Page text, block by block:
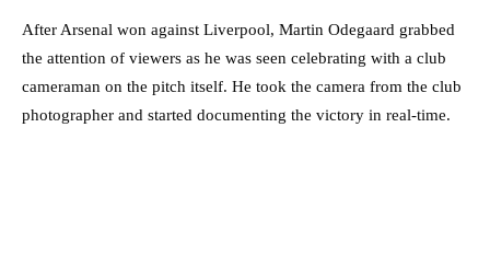
After Arsenal won against Liverpool, Martin Odegaard grabbed
the attention of viewers as he was seen celebrating with a club
cameraman on the pitch itself. He took the camera from the club
photographer and started documenting the victory in real-time.